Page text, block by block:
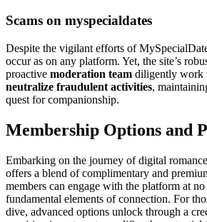
Scams on myspecialdates
Despite the vigilant efforts of
occur as on any platform. Yet, the site’s
proactive moderation team diligently work
neutralize fraudulent activities,
quest for companionship.
Membership Options and
Embarking on the journey of digital
offers a blend of complimentary and
members can engage with the platform at
fundamental elements of connection. For
dive, advanced options unlock through a